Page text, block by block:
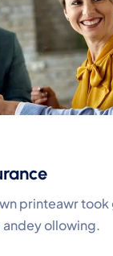
printeawr
ollowing.